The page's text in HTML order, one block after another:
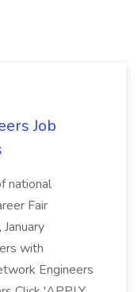
Job
national
Fair
with
Engineers